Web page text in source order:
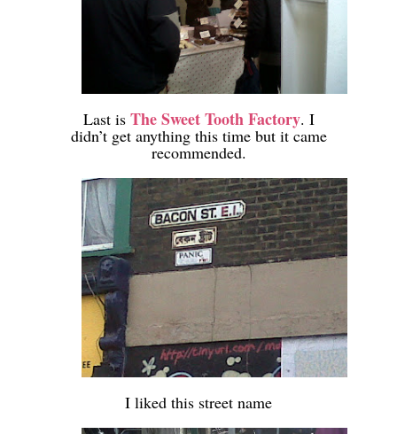
Last is The Sweet Tooth Factory. I
didn’t get anything this time but it came
recommended.
I liked this street name